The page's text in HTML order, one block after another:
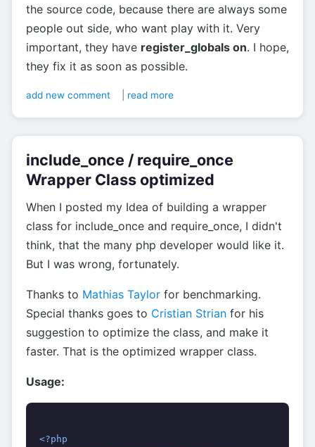
the source code, because there are always some
people out side, who want play with it. Very
important, they have register_globals on. I hope,
they fix it as soon as possible.
add new comment read more
include_once / require_once
Wrapper Class optimized
When I posted my Idea of building a wrapper
class for include_once and require_once, I didn't
think, that the many php developer would like it.
But I was wrong, fortunately.
Thanks to Mathias Taylor for benchmarking.
Special thanks goes to Cristian Strian for his
suggestion to optimize the class, and make it
faster. That is the optimized wrapper class.
Usage:
<?php